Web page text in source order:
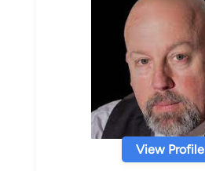
View Profile